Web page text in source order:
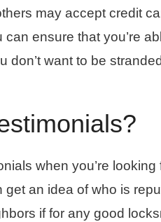
may accept credit
ensure that you’re
don’t want to be
when you’re looking
an idea of who is
if for any good